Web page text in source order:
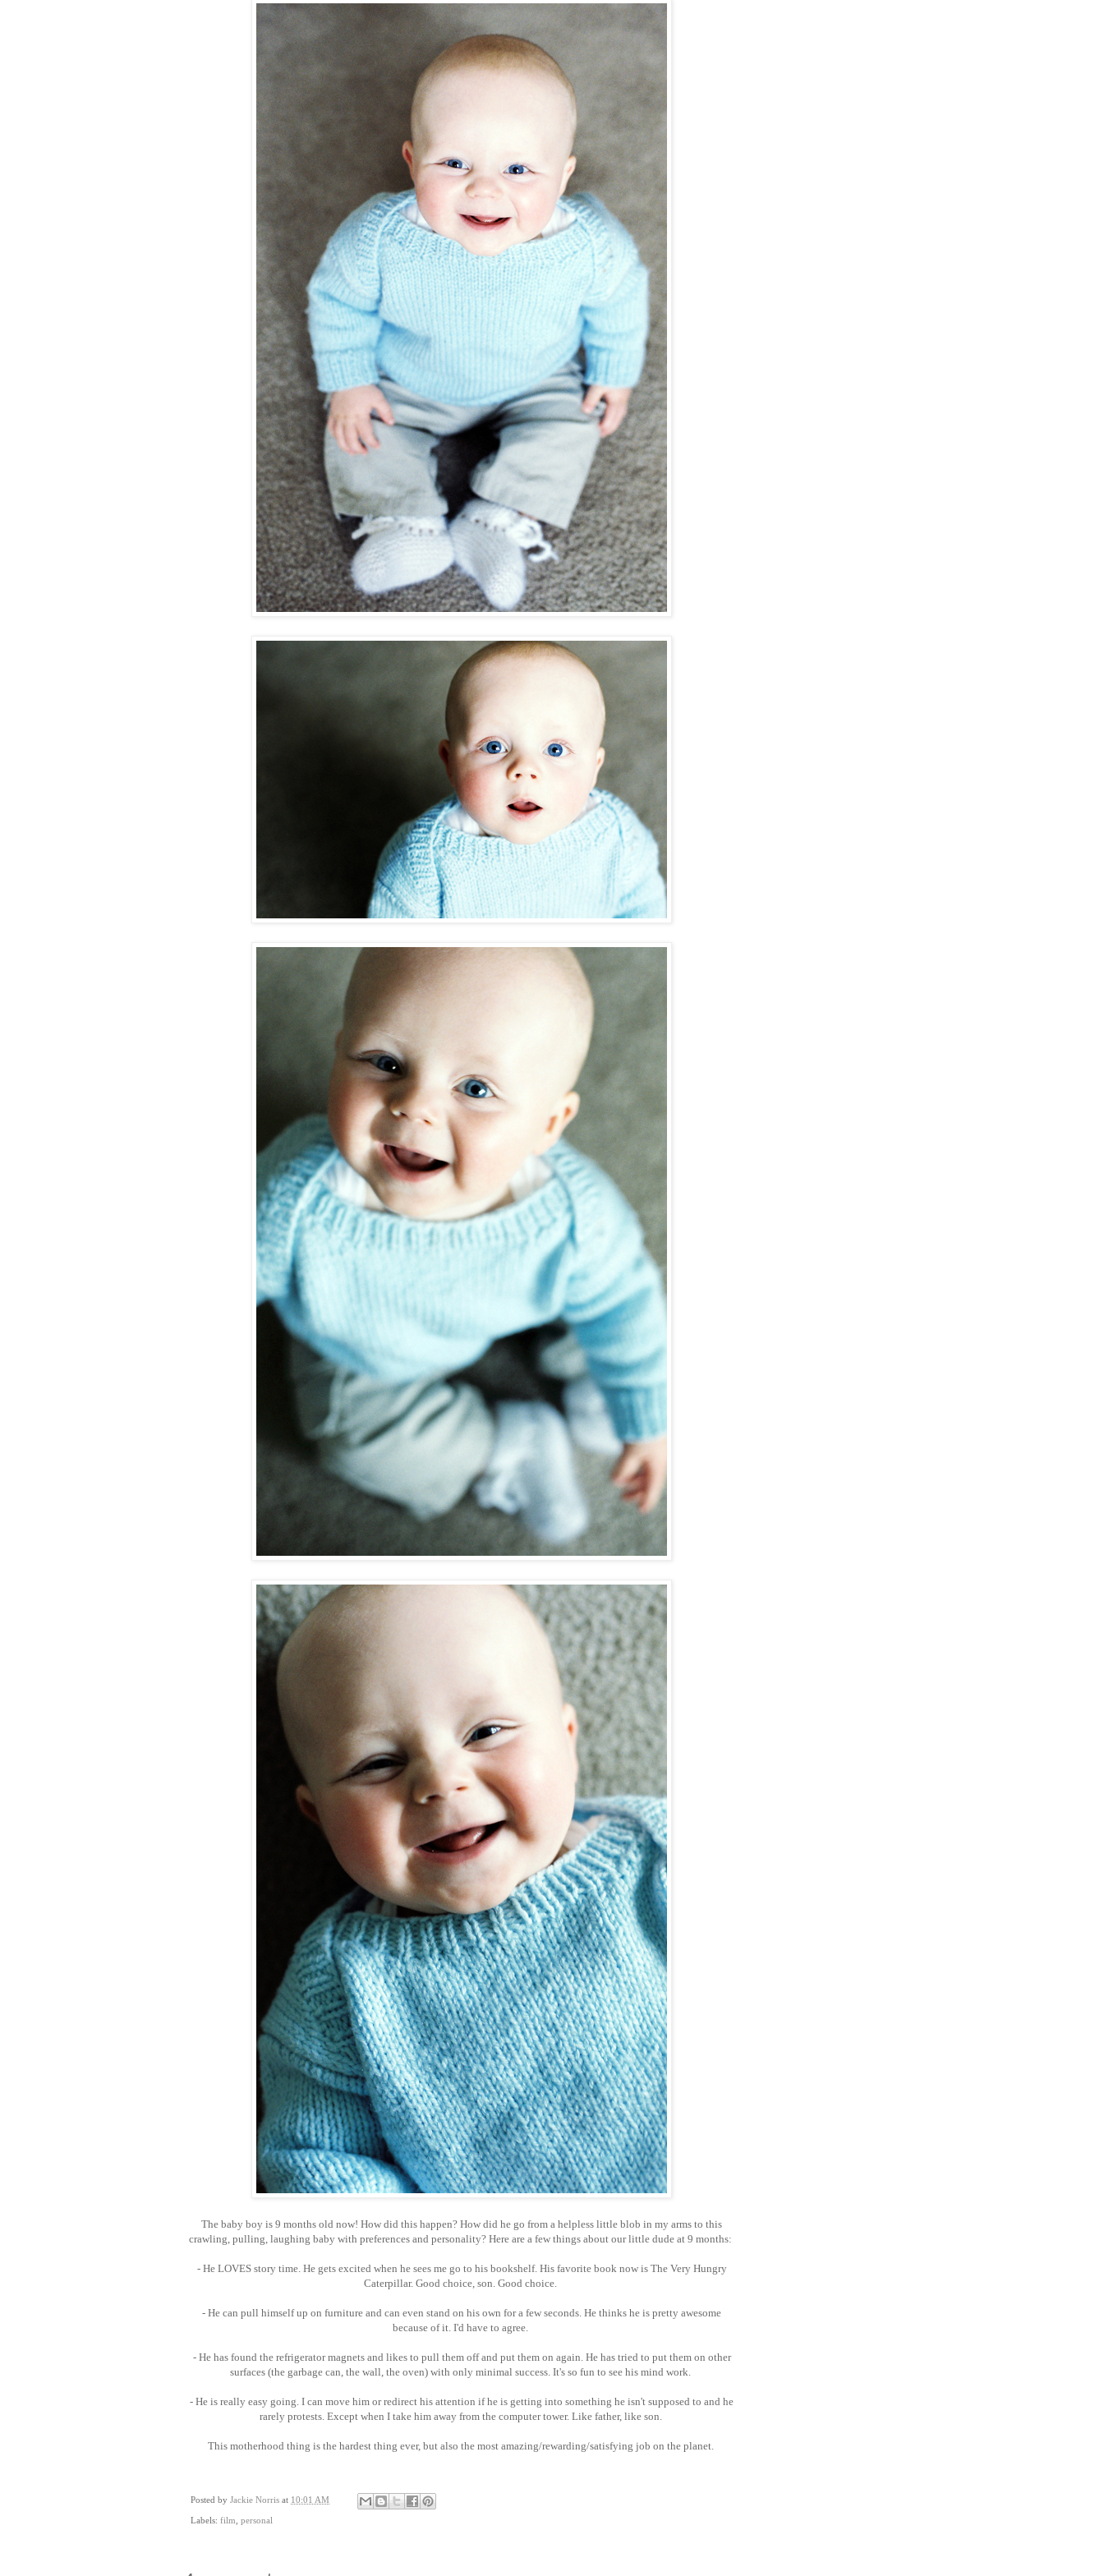
The baby boy is 9 months old now! How did this happen? How did he go from a helpless little blob in my arms to this
crawling, pulling, laughing baby with preferences and personality? Here are a few things about our little dude at 9 months:
- He LOVES story time. He gets excited when he sees me go to his bookshelf. His favorite book now is The Very Hungry
Caterpillar. Good choice, son. Good choice.
- He can pull himself up on furniture and can even stand on his own for a few seconds. He thinks he is pretty awesome
because of it. I'd have to agree.
- He has found the refrigerator magnets and likes to pull them off and put them on again. He has tried to put them on other
surfaces (the garbage can, the wall, the oven) with only minimal success. It's so fun to see his mind work.
- He is really easy going. I can move him or redirect his attention if he is getting into something he isn't supposed to and he
rarely protests. Except when I take him away from the computer tower. Like father, like son.
This motherhood thing is the hardest thing ever, but also the most amazing/rewarding/satisfying job on the planet.
Posted by Jackie Norris at 10:01 AM
Labels: film personal